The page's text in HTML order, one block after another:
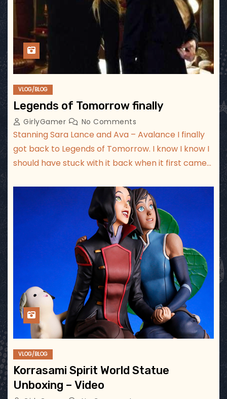
VLOG/BLOG
Legends of Tomorrow finally
GirlyGamer No Comments
Stanning Sara Lance and Ava – Avalance I finally
got back to Legends of Tomorrow. I know I know I
should have stuck with it back when it first came…
VLOG/BLOG
Korrasami Spirit World Statue
Unboxing – Video